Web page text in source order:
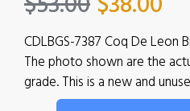
CDLBGS-7387 Coq De Leon
The photo shown are the
grade. This is a new and